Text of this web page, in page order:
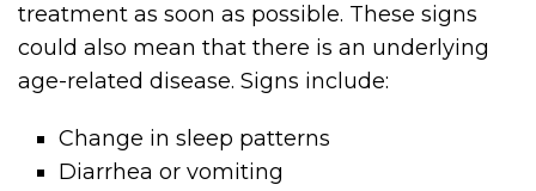
treatment as soon as possible. These signs
could also mean that there is an underlying
age-related disease. Signs include:
Change in sleep patterns
Diarrhea or vomiting